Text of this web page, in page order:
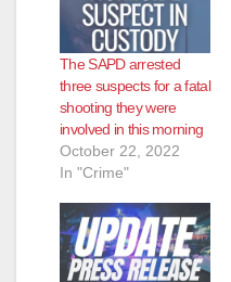
The SAPD arrested
three suspects for a fatal
shooting they were
involved in this morning
October 22, 2022
In "Crime"